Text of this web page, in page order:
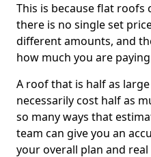
This is because flat roofs
there is no single set
different amounts, and
how much you are
A roof that is half as
necessarily cost half as
so many ways that
team can give you an
your overall plan and